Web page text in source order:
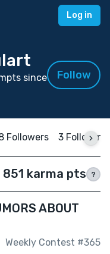
Log in
since
Follow
Followers 3 Following
851 karma pts ?
ABOUT
Weekly Contest #365